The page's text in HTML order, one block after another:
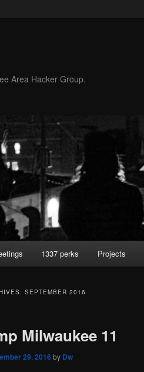
Area Hacker Group.
1337 perks Projects
SEPTEMBER 2016
Milwaukee 11
29, 2016by Dw